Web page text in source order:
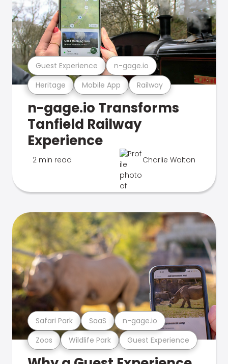
Heritage Mobile App Railway
Guest Experience n-gage.io
n-gage.io Transforms
Tanfield Railway
Experience
2 min read Charlie Walton
Zoos Wildlife Park Guest Experience
Safari Park SaaS n-gage.io